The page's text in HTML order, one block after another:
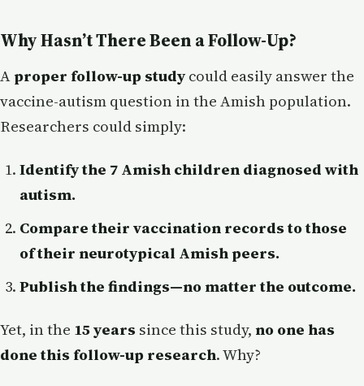
Why Hasn’t There Been a Follow-Up?
Aproper follow-up study could easily answer the
vaccine-autism question in the Amish population.
Researchers could simply:
Identify the 7 Amish children diagnosed with
autism.
Compare their vaccination records to those
of their neurotypical Amish peers.
Publish the findings—no matter the outcome.
Yet, in the 15 years since this study, no one has
done this follow-up research. Why?